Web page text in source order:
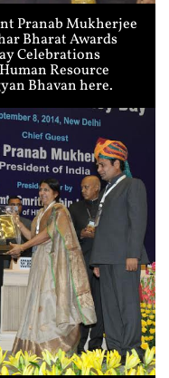
Pranab Mukherjee
Bharat Awards
Celebrations
Resource
Bhavan here.